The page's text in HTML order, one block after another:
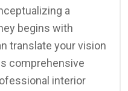
a
begins with
translate your vision
comprehensive
interior